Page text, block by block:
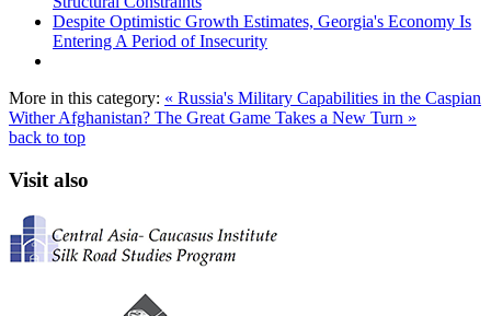
Despite Optimistic Growth Estimates, Georgia's Economy Is
Entering A Period of Insecurity
More in this category: « Russia's Military Capabilities in the Caspian
Wither Afghanistan? The Great Game Takes a New Turn »
back to top
Visit also